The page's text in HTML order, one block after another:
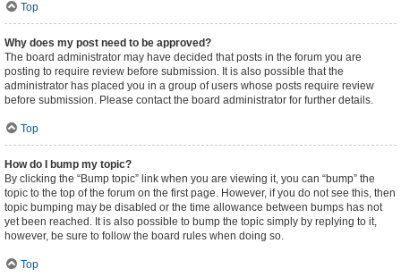
Top
Why does my post need to be approved?
The board administrator may have decided that posts in the forum you are
posting to require review before submission. It is also possible that the
administrator has placed you in a group of users whose posts require review
before submission. Please contact the board administrator for further details.
Top
How do I bump my topic?
By clicking the “Bump topic” link when you are viewing it, you can “bump” the
topic to the top of the forum on the first page. However, if you do not see this, then
topic bumping may be disabled or the time allowance between bumps has not
yet been reached. It is also possible to bump the topic simply by replying to it,
however, be sure to follow the board rules when doing so.
Top